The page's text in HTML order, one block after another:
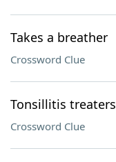
Takes a breather
Crossword Clue
Tonsillitis treaters
Crossword Clue